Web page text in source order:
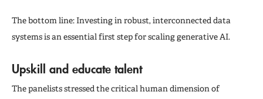
The bottom line: Investing in robust, interconnected data
systems is an essential first step for scaling generative AI.
Upskill and educate talent
The panelists stressed the critical human dimension of